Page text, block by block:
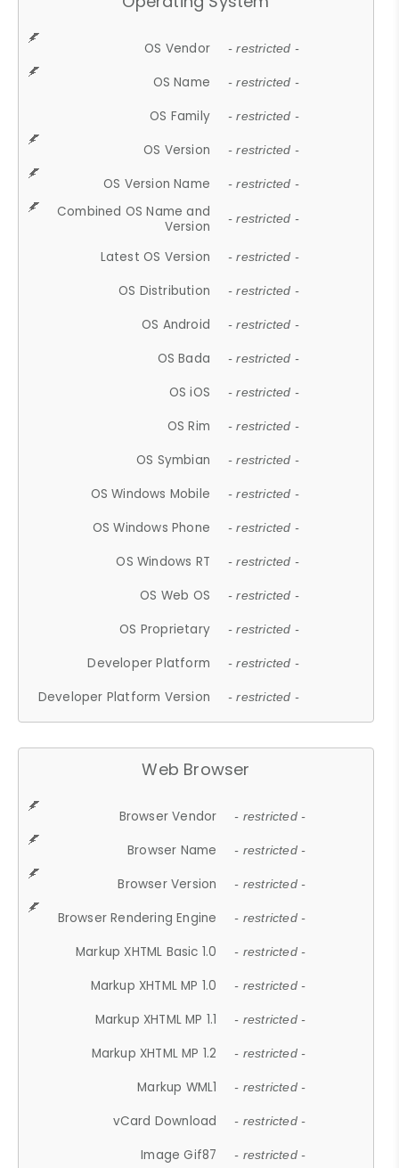
OS Vendor - restricted -
OS Name - restricted -
OS Family - restricted -
OS Version - restricted -
OS Version Name - restricted -
Combined OS Name and
Version
- restricted -
Latest OS Version - restricted -
OS Distribution - restricted -
OS Android - restricted -
OS Bada - restricted -
OS iOS - restricted -
OS Rim - restricted -
OS Symbian - restricted -
OS Windows Mobile - restricted -
OS Windows Phone - restricted -
OS Windows RT - restricted -
OS Web OS - restricted -
OS Proprietary - restricted -
Developer Platform - restricted -
Developer Platform Version - restricted -
Web Browser
Browser Vendor - restricted -
Browser Name - restricted -
Browser Version - restricted -
Browser Rendering Engine - restricted -
Markup XHTML Basic 1.0 - restricted -
Markup XHTML MP 1.0 - restricted -
Markup XHTML MP 1.1 - restricted -
Markup XHTML MP 1.2 - restricted -
Markup WML1 - restricted -
vCard Download - restricted -
Image Gif87 - restricted -